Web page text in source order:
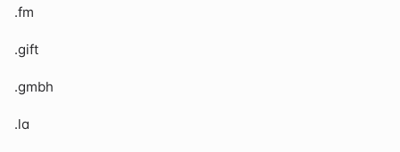
.fm
.gift
.gmbh
.la